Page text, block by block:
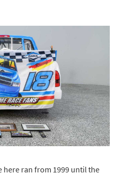
here ran from 1999 until the